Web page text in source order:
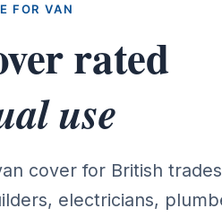
FOR VAN
rated
use
cover for British
electricians,